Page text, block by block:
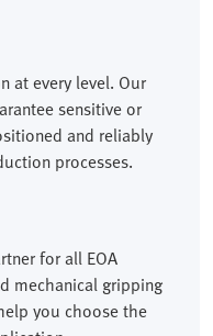
at every level. Our
sensitive or
and reliably
processes.
for all EOA
mechanical gripping
you choose the